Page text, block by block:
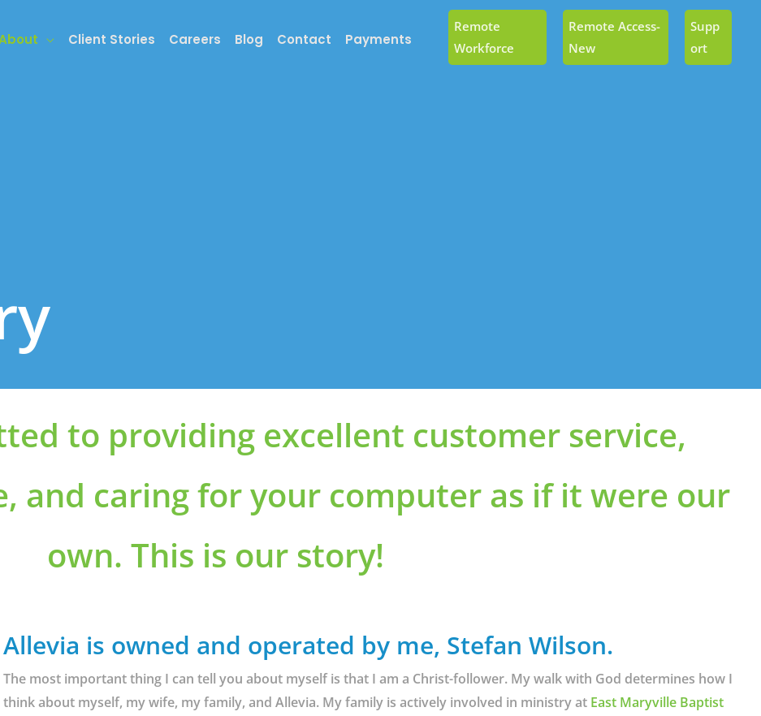
Client Stories Careers Blog Contact Payments
Remote
Workforce
Remote Access-
New
Supp
Ort
to providing excellent customer service,
and caring for your computer as if it were our
own. This is our story!
Allevia is owned and operated by me, Stefan Wilson.
The most important thing I can tell you about myself is that I am a Christ-follower. My walk with God determines how I
think about myself, my wife, my family, and Allevia. My family is actively involved in ministry at East Maryville Baptist